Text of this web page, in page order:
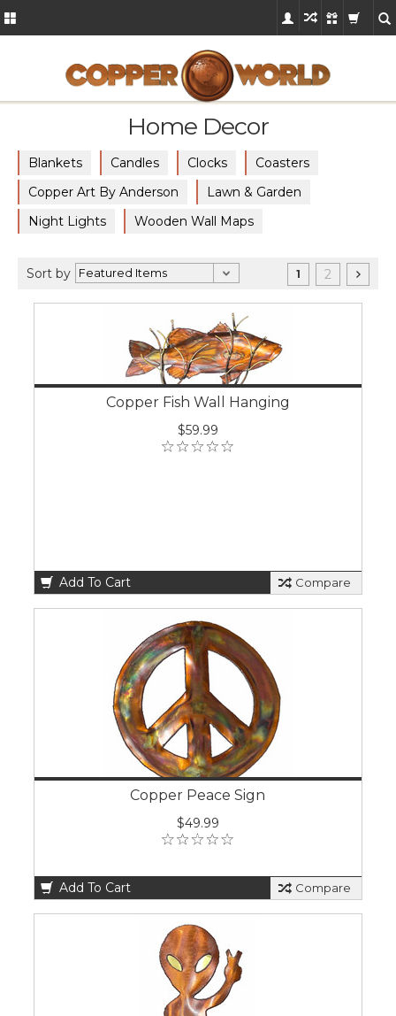
Home Decor
Blankets Candles Clocks
Coasters
Copper Art By Anderson
Lawn & Garden
Night Lights
Wooden Wall Maps
Sort by 1 2
Copper Fish Wall Hanging
$59.99
Add To Cart Compare
Copper Peace Sign
$49.99
Add To Cart Compare